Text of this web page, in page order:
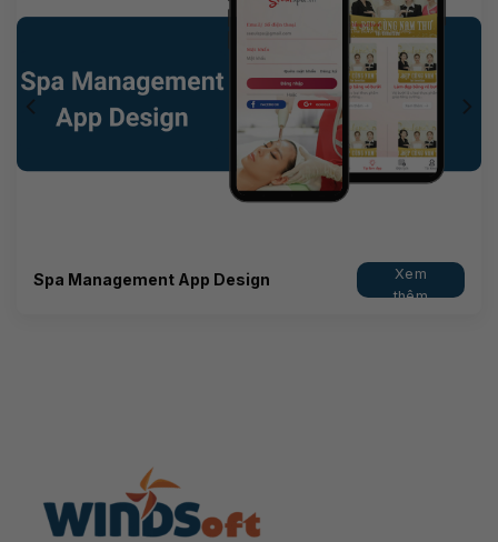
Spa Management App Design
Xem
thêm